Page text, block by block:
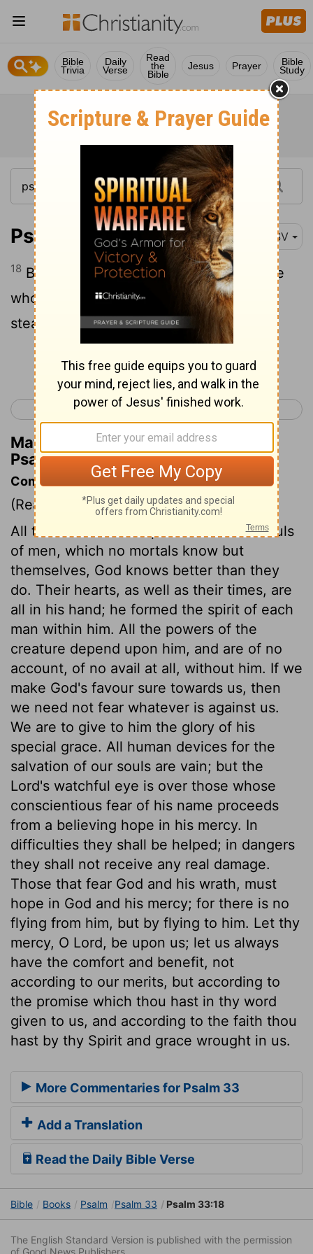
Bible
Trivia
Daily
Verse
Read
the
Bible
Jesus Prayer Bible
Study
Psalm 33:18 ESV
18 Behold, the eye of the Lordis on those
who fear him, on those who hope in his
steadfast love,
Continue Reading...
< Psalm 32 Psalm 34 >
Matthew Henry's Commentary on
Psalm 33:18
Commentary on Psalm 33:12-22
(Read Psalm 33:12-22)
All the motions and operations of the souls
of men, which no mortals know but
themselves, God knows better than they
do. Their hearts, as well as their times, are
all in his hand; he formed the spirit of each
man within him. All the powers of the
creature depend upon him, and are of no
account, of no avail at all, without him. If we
make God's favour sure towards us, then
we need not fear whatever is against us.
We are to give to him the glory of his
special grace. All human devices for the
salvation of our souls are vain; but the
Lord's watchful eye is over those whose
conscientious fear of his name proceeds
from a believing hope in his mercy. In
difficulties they shall be helped; in dangers
they shall not receive any real damage.
Those that fear God and his wrath, must
hope in God and his mercy; for there is no
flying from him, but by flying to him. Let thy
mercy, O Lord, be upon us; let us always
have the comfort and benefit, not
according to our merits, but according to
the promise which thou hast in thy word
given to us, and according to the faith thou
hast by thy Spirit and grace wrought in us.
More Commentaries for Psalm 33
Add a Translation
Read the Daily Bible Verse
Bible Books Psalm Psalm 33 Psalm 33:18
The English Standard Version is published with the permission